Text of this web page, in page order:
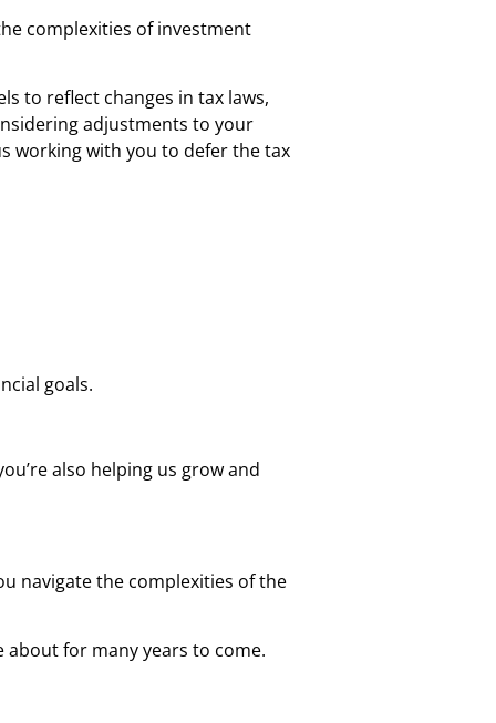
complexities of investment
to reflect changes in tax laws,
adjustments to your
working with you to defer the tax
goals.
also helping us grow and
navigate the complexities of the
for many years to come.